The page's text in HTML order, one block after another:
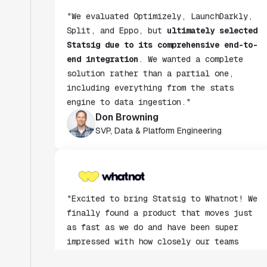
Statsig due to its comprehensive end-to-
end integration. We wanted a complete
solution rather than a partial one,
including everything from the stats
engine to data ingestion."
Don Browning
SVP, Data & Platform Engineering
"Excited to bring Statsig to Whatnot! We
as fast as we do and have been super
impressed with how closely our teams
collaborate."
Rami Khalaf